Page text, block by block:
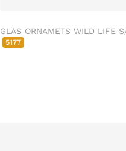
GLAS ORNAMETS WILD LIFE
5177